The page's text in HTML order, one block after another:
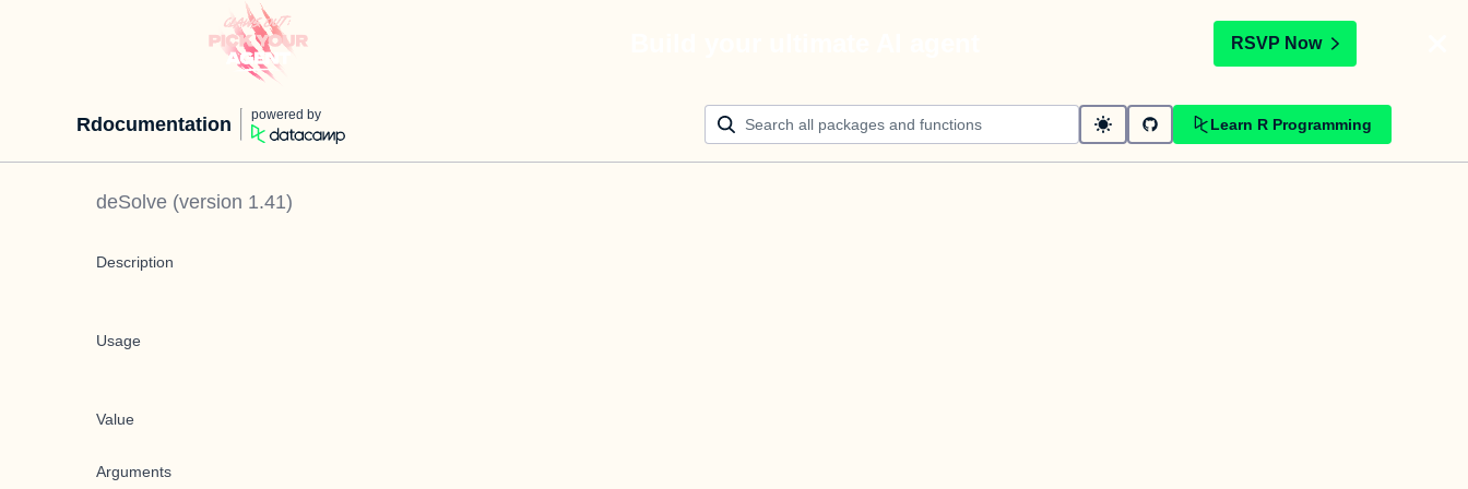
RSVP Now
Rdocumentation powered by
Learn R Programming
deSolve (version 1.41)
Description
Usage
Value
Arguments